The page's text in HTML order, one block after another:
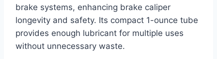
brake systems, enhancing brake caliper
longevity and safety. Its compact 1-ounce tube
provides enough lubricant for multiple uses
without unnecessary waste.